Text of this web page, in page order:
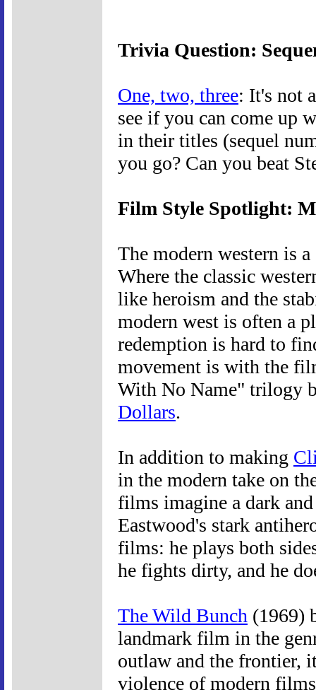
Trivia Question:
One, two, three: It's not
see if you can come up
in their titles (sequel
you go? Can you beat
Film Style Spotlight:
The modern western is
Where the classic
like heroism and the
modern west is often a
redemption is hard to
movement is with the
With No Name" trilogy
Dollars.
In addition to making
in the modern take on
films imagine a dark
Eastwood's stark
films: he plays both
he fights dirty, and he
The Wild Bunch (1969)
landmark film in the
outlaw and the frontier,
violence of modern